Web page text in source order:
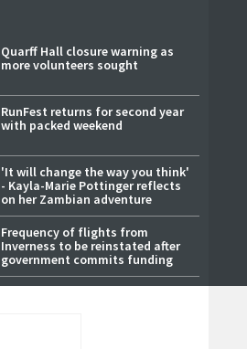
Quarff Hall closure warning as
more volunteers sought
RunFest returns for second year
with packed weekend
'It will change the way you think'
- Kayla-Marie Pottinger reflects
on her Zambian adventure
Frequency of flights from
Inverness to be reinstated after
government commits funding